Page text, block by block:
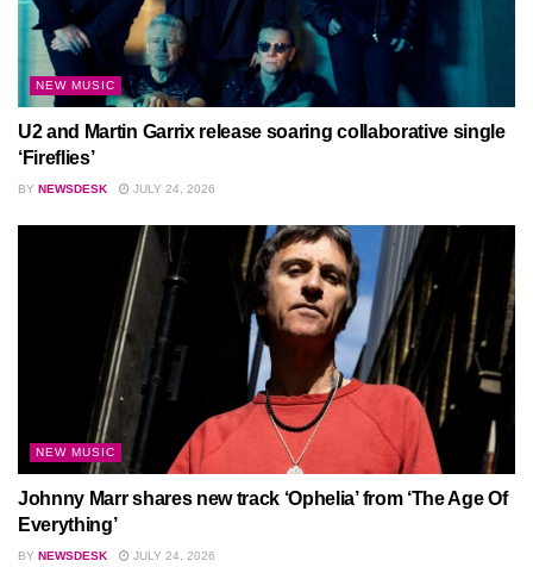
NEW MUSIC
U2 and Martin Garrix release soaring collaborative single
‘Fireflies’
BY NEWSDESK JULY 24, 2026
NEW MUSIC
Johnny Marr shares new track ‘Ophelia’ from ‘The Age Of
Everything’
BY NEWSDESK JULY 24, 2026